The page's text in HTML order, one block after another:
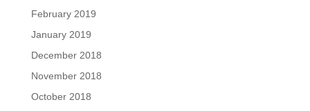
February 2019
January 2019
December 2018
November 2018
October 2018